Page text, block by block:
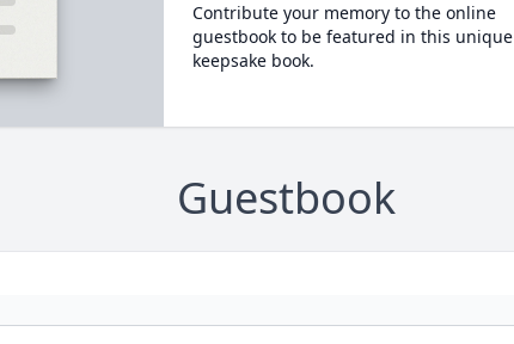
Contribute your memory to the online
guestbook to be featured in this unique
keepsake book.
Guestbook